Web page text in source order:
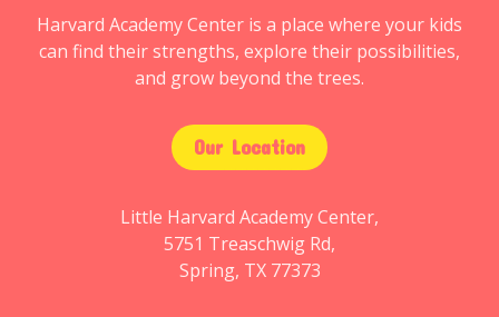
Harvard Academy Center is a place where your kids
can find their strengths, explore their possibilities,
and grow beyond the trees.
Our Location
Little Harvard Academy Center,
5751 Treaschwig Rd,
Spring, TX 77373